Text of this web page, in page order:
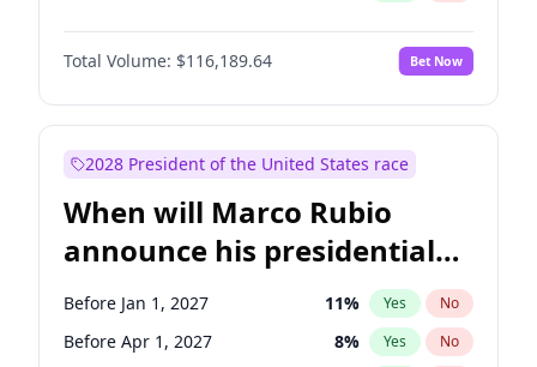
Ruben Gallego 1%
Jacky Rosen No
Amy Klobuchar 2% Yes No
Chris Van Hollen 10% Yes
Jon Ossoff 2% Yes
Patty Murray 8% Yes No
Raphael Warnock 1% Yes No
Tammy Baldwin 2% Yes No
Total Volume: $116,189.64 Bet Now
2028 President of the United States race
When will Marco Rubio
announce his presidential
candidacy?
Before Jan 1, 2027 11% Yes No
Before Apr 1, 2027 8% Yes No